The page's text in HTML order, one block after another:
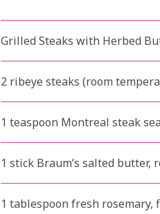
Grilled Steaks with Herbed
2 ribeye steaks (room
1 teaspoon Montreal steak
1 stick Braum’s salted
1 tablespoon fresh rosemary,